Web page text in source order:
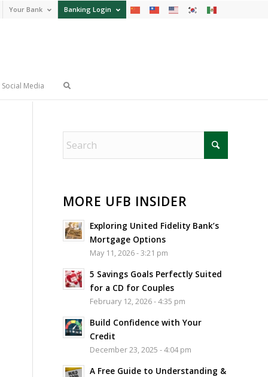
Your Bank Banking Login
Social Media
MORE UFB INSIDER
Exploring United Fidelity Bank’s
Mortgage Options
May 11, 2026 - 3:21 pm
5 Savings Goals Perfectly Suited
for a CD for Couples
February 12, 2026 - 4:35 pm
Build Confidence with Your
Credit
December 23, 2025 - 4:04 pm
A Free Guide to Understanding &